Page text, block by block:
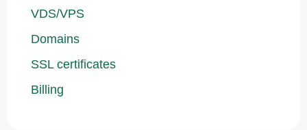
VDS/VPS
Domains
SSL certificates
Billing